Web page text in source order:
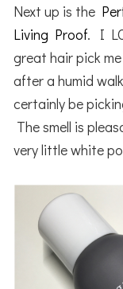
Next up is the
Living Proof. I
great hair pick
after a humid
certainly be
The smell is
very little white